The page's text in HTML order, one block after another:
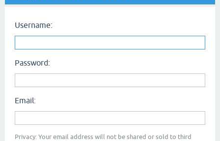
Username:
Password:
Email:
Privacy: Your email address will not be shared or sold to third